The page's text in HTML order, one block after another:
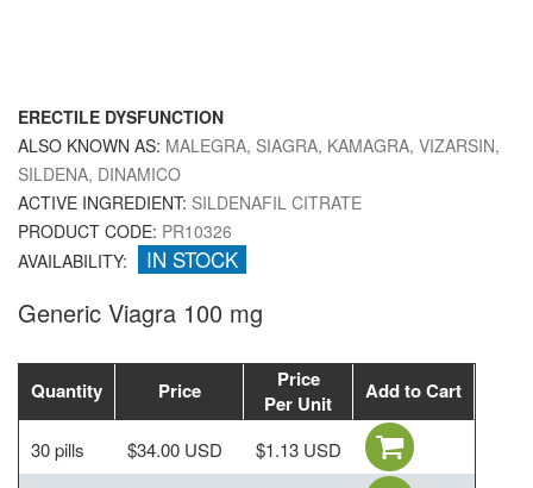
ERECTILE DYSFUNCTION
ALSO KNOWN AS: MALEGRA, SIAGRA, KAMAGRA, VIZARSIN,
SILDENA, DINAMICO
ACTIVE INGREDIENT: SILDENAFIL CITRATE
PRODUCT CODE: PR10326
AVAILABILITY:
IN STOCK
Generic Viagra 100 mg
Quantity Price
Price
Per Unit
Add to Cart
30 pills $34.00 USD $1.13 USD